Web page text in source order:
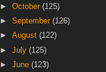
►October(125)
►September(126)
►August(122)
►July(125)
►June(123)